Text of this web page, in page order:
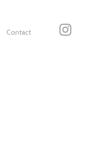
Contact